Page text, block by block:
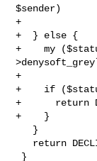
$sender)
+
+  } else {
+    my
+
+    if ($status
+      return
+    }